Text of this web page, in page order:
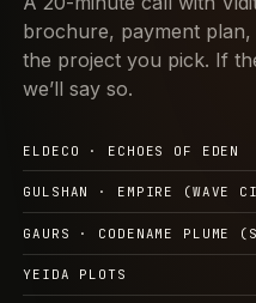
brochure, payment
the project you pick. If
we’ll say so.
ELDECO · ECHOES OF EDEN
GULSHAN · EMPIRE (WAVE
GAURS · CODENAME PLUME
YEIDA PLOTS